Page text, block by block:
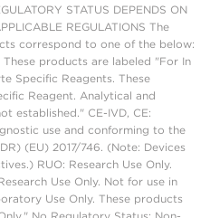
STATUS DEPENDS ON
REGULATIONS The
correspond to one of the below:
products are labeled "For In
Specific Reagents. These
Reagent. Analytical and
established." CE-IVD, CE:
use and conforming to the
(EU) 2017/746. (Note: Devices
RUO: Research Use Only.
Use Only. Not for use in
Use Only. These products